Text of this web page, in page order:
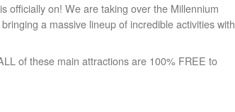
officially on! We are taking over the Millennium
a massive lineup of incredible activities with
of these main attractions are 100% FREE to